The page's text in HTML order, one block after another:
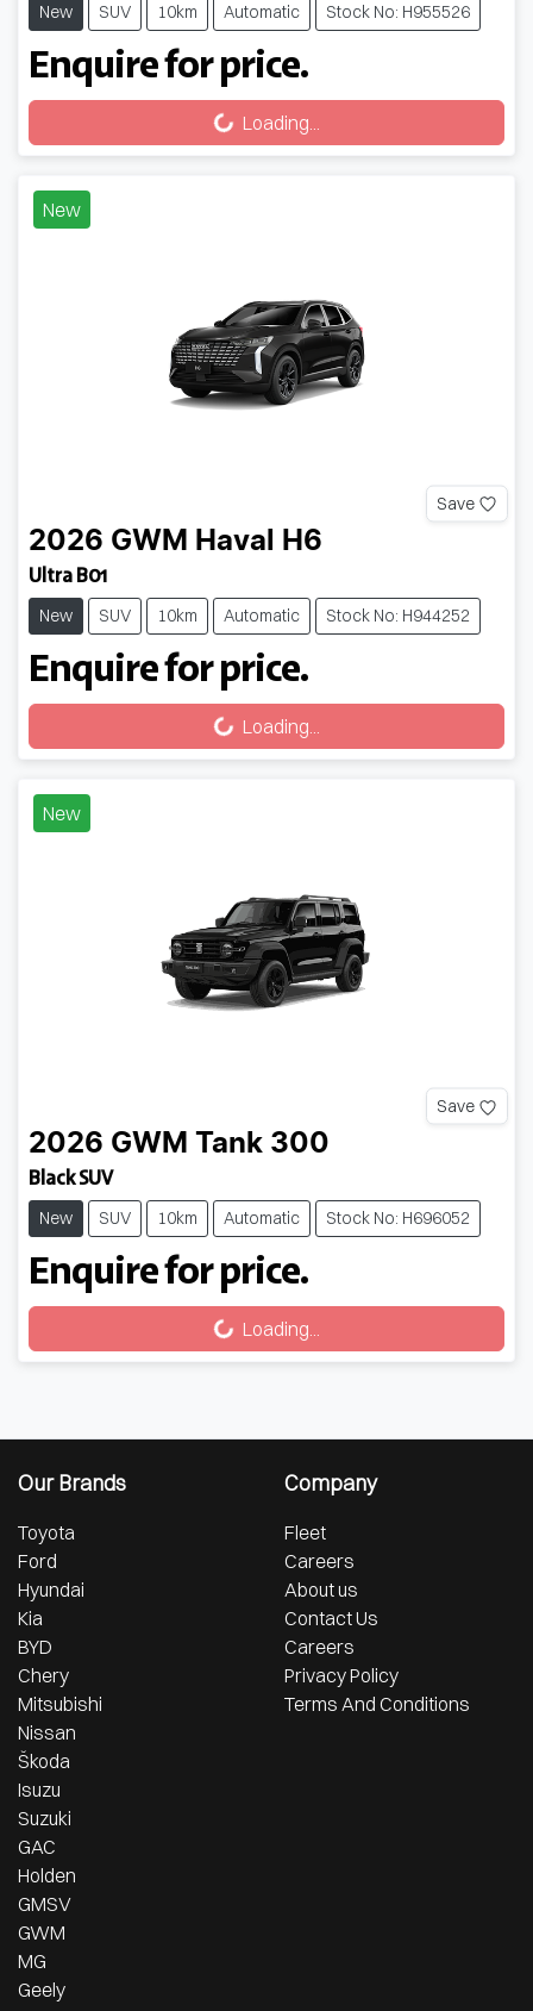
New SUV 10km Automatic Stock No: H955526
Enquire for price.
Loading...
Loading...
New
Save
2026 GWM Haval H6
Ultra B01
New SUV 10km Automatic Stock No: H944252
Enquire for price.
Loading...
Loading...
New
Save
2026 GWM Tank 300
Black SUV
New SUV 10km Automatic Stock No: H696052
Enquire for price.
Loading...
Loading...
Our Brands
Toyota
Ford
Hyundai
Kia
BYD
Chery
Mitsubishi
Nissan
Škoda
Isuzu
Suzuki
GAC
Holden
GMSV
GWM
MG
Geely
Company
Fleet
Careers
About us
Contact Us
Careers
Privacy Policy
Terms And Conditions